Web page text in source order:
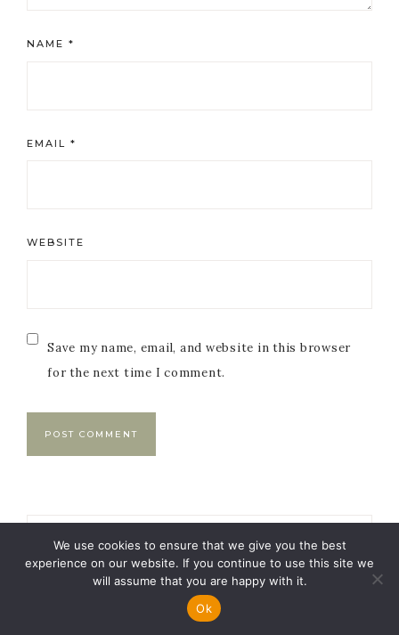
NAME *
EMAIL *
WEBSITE
Save my name, email, and website in this browser
for the next time I comment.
Primary
Sidebar
We use cookies to ensure that we give you the best
experience on our website. If you continue to use this site we
will assume that you are happy with it.
Ok